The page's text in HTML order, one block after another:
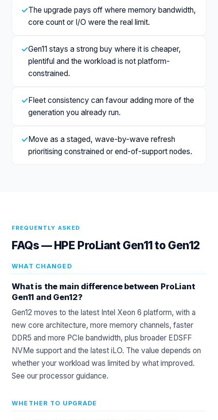
✓The upgrade pays off where memory bandwidth,
core count or I/O were the real limit.
✓Gen11 stays a strong buy where it is cheaper,
plentiful and the workload is not platform-
constrained.
✓Fleet consistency can favour adding more of the
generation you already run.
✓Move as a staged, wave-by-wave refresh
prioritising constrained or end-of-support nodes.
FREQUENTLY ASKED
FAQs —HPE ProLiant Gen11 to Gen12
WHAT CHANGED
What is the main difference between ProLiant
Gen11 and Gen12?
Gen12 moves to the latest Intel Xeon 6 platform, with a
new core architecture, more memory channels, faster
DDR5 and more PCIe bandwidth, plus broader EDSFF
NVMe support and the latest iLO. The value depends on
whether your workload was limited by what improved.
See our processor guidance.
WHETHER TO UPGRADE